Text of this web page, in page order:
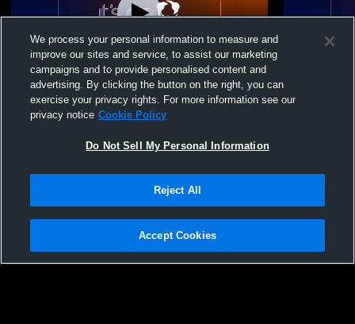
YYHL Focus Flex Recording YYHL
Privacy Policy |Terms & Conditions |Software License Agreement |Do
Not Sell My Personal Information |Cookies |Security
We process your personal information to measure and
improve our sites and service, to assist our marketing
campaigns and to provide personalised content and
advertising. By clicking the button on the right, you can
exercise your privacy rights. For more information see our
privacy notice Cookie Policy
Do Not Sell My Personal Information
Reject All
Accept Cookies